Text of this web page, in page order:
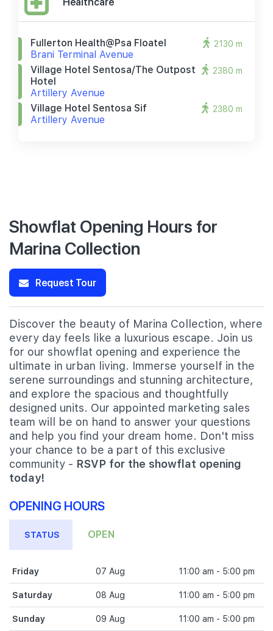
Fullerton Health@psa Floatel
Brani Terminal Avenue
2130 m
Village Hotel Sentosa/the Outpost
Hotel
Artillery Avenue
2380 m
Village Hotel Sentosa Sif
Artillery Avenue
2380 m
Showflat Opening Hours for
Marina Collection
Request Tour
Discover the beauty of Marina Collection, where
every day feels like a luxurious escape. Join us
for our showflat opening and experience the
ultimate in urban living. Immerse yourself in the
serene surroundings and stunning architecture,
and explore the spacious and thoughtfully
designed units. Our appointed marketing sales
team will be on hand to answer your questions
and help you find your dream home. Don't miss
your chance to be a part of this exclusive
community - RSVP for the showflat opening
today!
OPENING HOURS
STATUS OPEN
Friday 07 Aug 11:00 am - 5:00 pm
Saturday 08 Aug 11:00 am - 5:00 pm
Sunday 09 Aug 11:00 am - 5:00 pm